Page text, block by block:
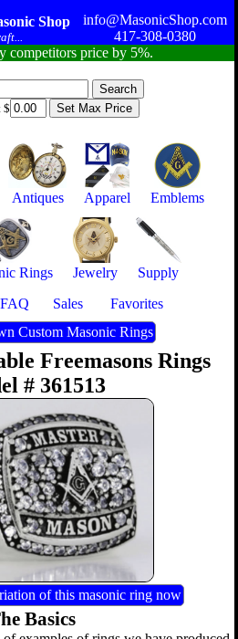
Shop
info@MasonicShop.com
417-308-0380
competitors price by 5%.
$
Antiques Apparel Emblems
Rings Jewelry
Supply
FAQ Sales
Favorites
Custom Masonic Rings
Freemasons Rings
# 361513
of this masonic ring now
Basics